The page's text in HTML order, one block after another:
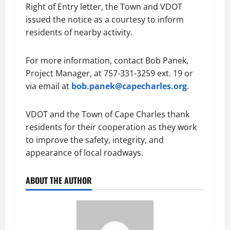
Right of Entry letter, the Town and VDOT
issued the notice as a courtesy to inform
residents of nearby activity.
For more information, contact Bob Panek,
Project Manager, at 757-331-3259 ext. 19 or
via email at bob.panek@capecharles.org.
VDOT and the Town of Cape Charles thank
residents for their cooperation as they work
to improve the safety, integrity, and
appearance of local roadways.
ABOUT THE AUTHOR